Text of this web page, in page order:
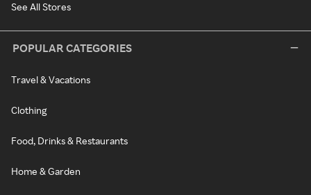
See All Stores
POPULAR CATEGORIES
Travel & Vacations
Clothing
Food, Drinks & Restaurants
Home & Garden